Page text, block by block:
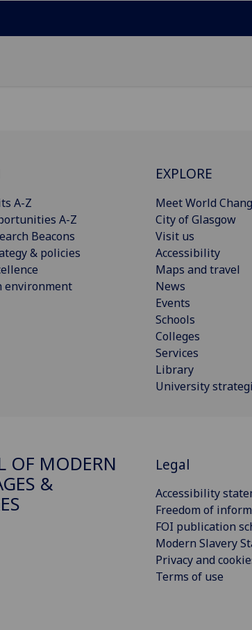
A-Z
A-Z
Beacons
& policies
environment
EXPLORE
Meet World
City of Glasgow
Visit us
Accessibility
Maps and travel
News
Events
Schools
Colleges
Services
Library
University
OF MODERN
&
Legal
Accessibility
Freedom of
FOI publication
Modern Slavery
Privacy and
Terms of use